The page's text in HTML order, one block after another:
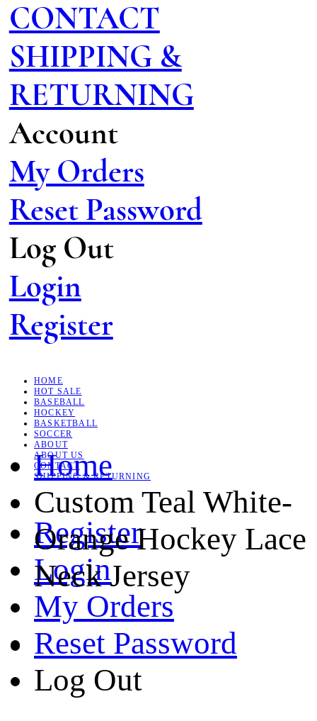
CONTACT
SHIPPING &
RETURNING
Account
My Orders
Reset Password
Log Out
Login
Register
HOME
HOT SALE
BASEBALL
HOCKEY
BASKETBALL
SOCCER
ABOUT
ABOUT US
CONTACT
SHIPPING & RETURNING
Register
Login
My Orders
Reset Password
Log Out
Home
Custom Teal White-
Orange Hockey Lace
Neck Jersey